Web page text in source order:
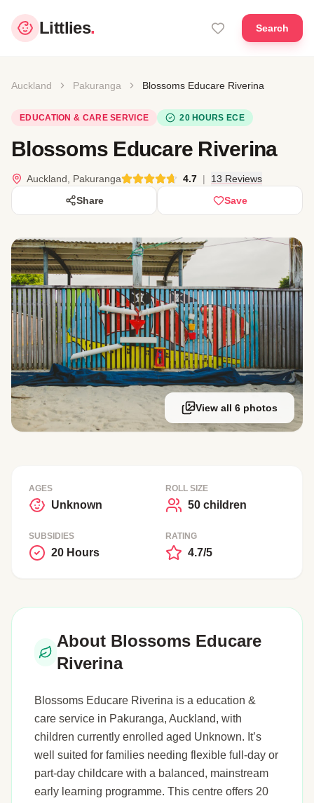
Littlies. Search
Auckland Pakuranga Blossoms Educare Riverina
EDUCATION & CARE SERVICE 20 HOURS ECE
Blossoms Educare Riverina
Auckland, Pakuranga 4.7 |
13 Reviews
Share
Save
View all 6 photos
AGES
Unknown
ROLL SIZE
50 children
SUBSIDIES
20 Hours
RATING
4.7/5
About Blossoms Educare
Riverina
Blossoms Educare Riverina is a education &
care service in Pakuranga, Auckland, with
children currently enrolled aged Unknown. It’s
well suited for families needing flexible full-day or
part-day childcare with a balanced, mainstream
early learning programme. This centre offers 20